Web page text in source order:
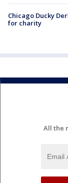
Chicago Ducky
for charity
All the